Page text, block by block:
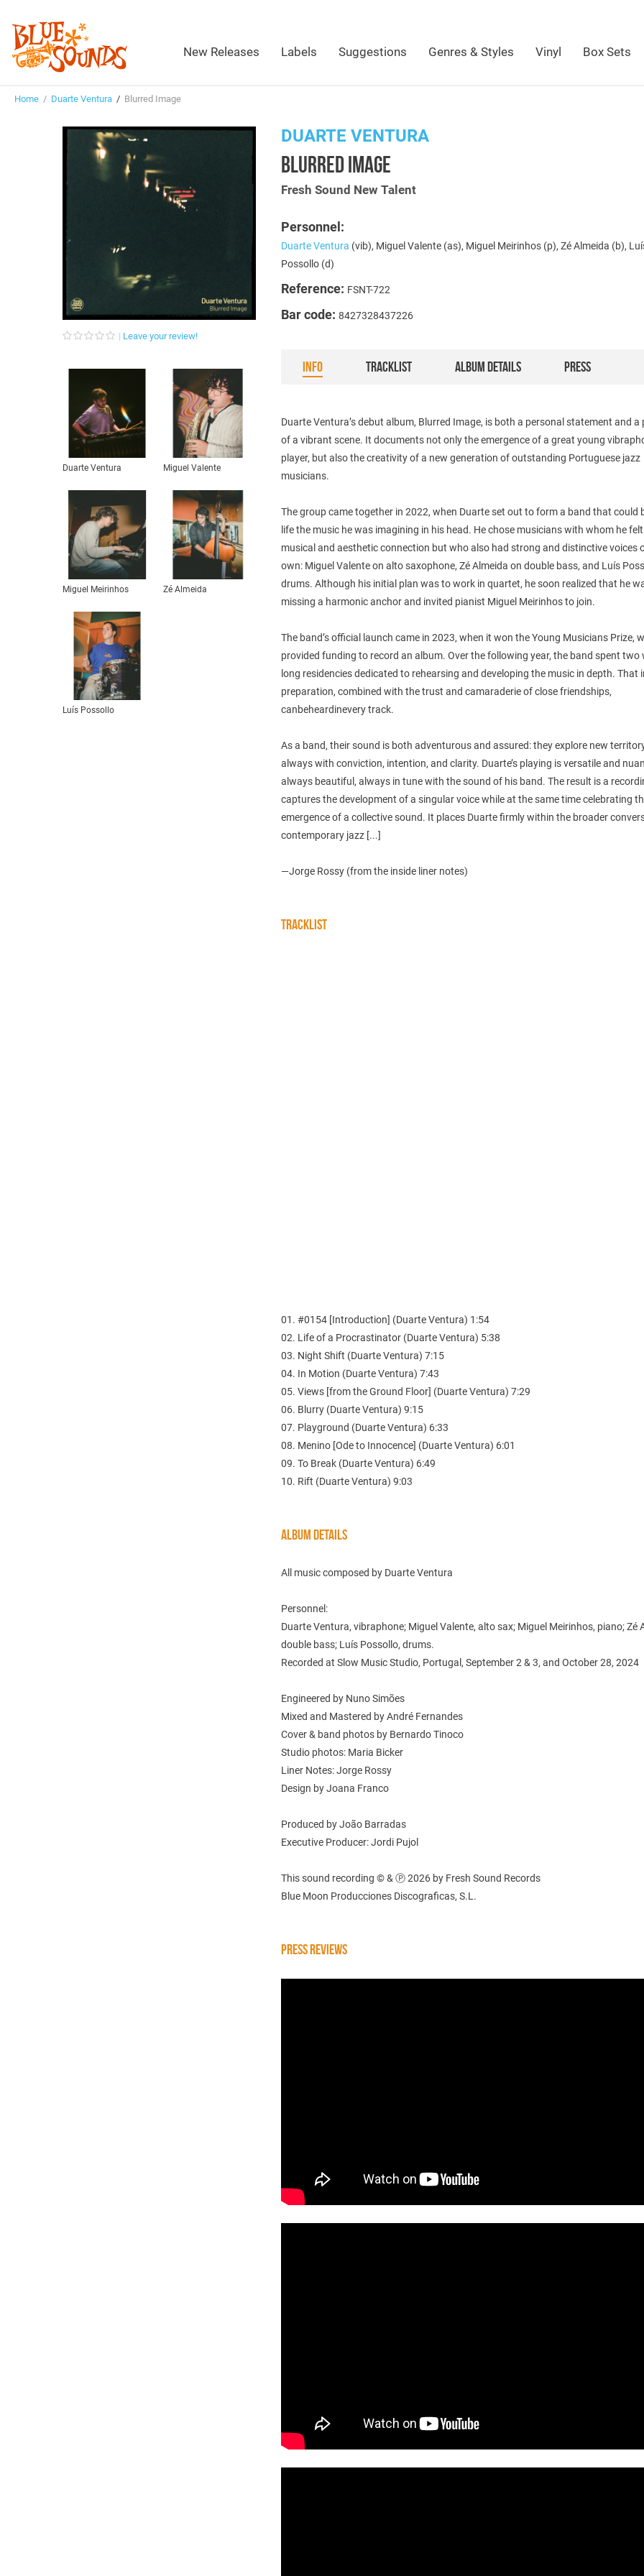
New Releases Labels Suggestions Genres & Styles Vinyl Box Sets
Home / Duarte Ventura / Blurred Image
Leave your review!
Duarte Ventura Miguel Valente
Miguel Meirinhos Zé Almeida
Luís Possollo
DUARTE VENTURA
BLURRED IMAGE
Fresh Sound New Talent
Personnel:
Duarte Ventura (vib), Miguel Valente (as), Miguel Meirinhos (p), Zé Almeida (b),
Possollo (d)
Reference: FSNT-722
Bar code:8427328437226
INFO TRACKLIST ALBUM DETAILS PRESS
Duarte Ventura’s debut album, Blurred Image, is both a personal statement and a
of a vibrant scene. It documents not only the emergence of a great young
player, but also the creativity of a new generation of outstanding Portuguese jazz
musicians.
The group came together in 2022, when Duarte set out to form a band that could
life the music he was imagining in his head. He chose musicians with whom he
musical and aesthetic connection but who also had strong and distinctive voices
own: Miguel Valente on alto saxophone, Zé Almeida on double bass, and Luís
drums. Although his initial plan was to work in quartet, he soon realized that he
missing a harmonic anchor and invited pianist Miguel Meirinhos to join.
The band’s official launch came in 2023, when it won the Young Musicians Prize,
provided funding to record an album. Over the following year, the band spent two
long residencies dedicated to rehearsing and developing the music in depth. That
preparation, combined with the trust and camaraderie of close friendships,
canbeheardinevery track.
As a band, their sound is both adventurous and assured: they explore new
always with conviction, intention, and clarity. Duarte’s playing is versatile and
always beautiful, always in tune with the sound of his band. The result is a
captures the development of a singular voice while at the same time celebrating
emergence of a collective sound. It places Duarte firmly within the broader
contemporary jazz [...]
—Jorge Rossy (from the inside liner notes)
TRACKLIST
01. #0154 [Introduction] (Duarte Ventura) 1:54
02. Life of a Procrastinator (Duarte Ventura) 5:38
03. Night Shift (Duarte Ventura) 7:15
04. In Motion (Duarte Ventura) 7:43
05. Views [from the Ground Floor] (Duarte Ventura) 7:29
06. Blurry (Duarte Ventura) 9:15
07. Playground (Duarte Ventura) 6:33
08. Menino [Ode to Innocence] (Duarte Ventura) 6:01
09. To Break (Duarte Ventura) 6:49
10. Rift (Duarte Ventura) 9:03
ALBUM DETAILS
All music composed by Duarte Ventura
Personnel:
Duarte Ventura, vibraphone; Miguel Valente, alto sax; Miguel Meirinhos, piano; Zé
double bass; Luís Possollo, drums.
Recorded at Slow Music Studio, Portugal, September 2 & 3, and October 28, 2024
Engineered by Nuno Simões
Mixed and Mastered by André Fernandes
Cover & band photos by Bernardo Tinoco
Studio photos: Maria Bicker
Liner Notes: Jorge Rossy
Design by Joana Franco
Produced by João Barradas
Executive Producer: Jordi Pujol
This sound recording © & Ⓟ 2026 by Fresh Sound Records
Blue Moon Producciones Discograficas, S.L.
PRESS REVIEWS